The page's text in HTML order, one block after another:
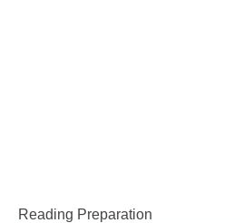
Reading Preparation